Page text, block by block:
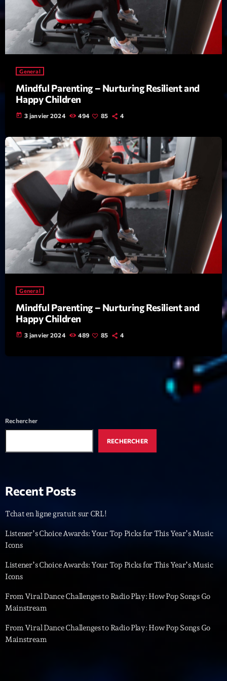
février 2021
mars 2020
Categories
Archive
Concerts
Economics
Education
Events
Featured
Flow
General
Health
Music
Politics
Scene
Sports
Trends
Voices
General
Mindful Parenting – Nurturing Resilient and
Happy Children
today 3 janvier 2024 494 85 4
General
Mindful Parenting – Nurturing Resilient and
Happy Children
today 3 janvier 2024 489 85 4
Rechercher
RECHERCHER
Recent Posts
Tchat en ligne gratuit sur CRL!
Listener’s Choice Awards: Your Top Picks for This Year’s Music
Icons
Listener’s Choice Awards: Your Top Picks for This Year’s Music
Icons
From Viral Dance Challenges to Radio Play: How Pop Songs Go
Mainstream
From Viral Dance Challenges to Radio Play: How Pop Songs Go
Mainstream